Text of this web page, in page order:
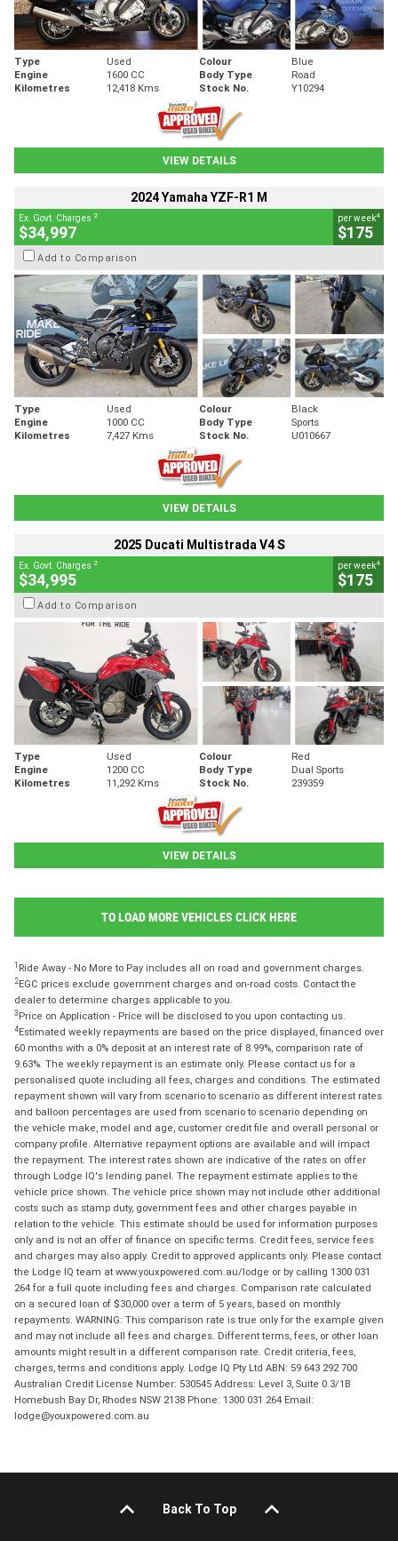
Type Used Colour
Blue
Engine
1600 CC Body Type
Road
Kilometres
12,418 Kms Stock No. Y10294
VIEW DETAILS
2024 Yamaha YZF-R1 M
Ex. Govt. Charges 2
$34,997
per week4
$175
Add to Comparison
Type Used Colour
Black
Engine
1000 CC Body Type
Sports
Kilometres
7,427 Kms Stock No. U010667
VIEW DETAILS
2025 Ducati Multistrada V4 S
Ex. Govt. Charges 2
$34,995
per week4
$175
Add to Comparison
Type Used Colour
Red
Engine
1200 CC Body Type
Dual Sports
Kilometres
11,292 Kms Stock No. 239359
VIEW DETAILS
TO LOAD MORE VEHICLES CLICK HERE
1 Ride Away - No More to Pay includes all on road and government charges.
2EGC prices exclude government charges and on-road costs. Contact the
dealer to determine charges applicable to you.
3 Price on Application - Price will be disclosed to you upon contacting us.
4Estimated weekly repayments are based on the price displayed, financed over
60 months with a 0% deposit at an interest rate of 8.99%, comparison rate of
9.63%. The weekly repayment is an estimate only. Please contact us for a
personalised quote including all fees, charges and conditions. The estimated
repayment shown will vary from scenario to scenario as different interest rates
and balloon percentages are used from scenario to scenario depending on
the vehicle make, model and age, customer credit file and overall personal or
company profile. Alternative repayment options are available and will impact
the repayment. The interest rates shown are indicative of the rates on offer
through Lodge IQ's lending panel. The repayment estimate applies to the
vehicle price shown. The vehicle price shown may not include other additional
costs such as stamp duty, government fees and other charges payable in
relation to the vehicle. This estimate should be used for information purposes
only and is not an offer of finance on specific terms. Credit fees, service fees
and charges may also apply. Credit to approved applicants only. Please contact
the Lodge IQ team at www.youxpowered.com.au/lodge or by calling 1300 031
264 for a full quote including fees and charges. Comparison rate calculated
on a secured loan of $30,000 over a term of 5 years, based on monthly
repayments. WARNING: This comparison rate is true only for the example given
and may not include all fees and charges. Different terms, fees, or other loan
amounts might result in a different comparison rate. Credit criteria, fees,
charges, terms and conditions apply. Lodge IQ Pty Ltd ABN: 59 643 292 700
Australian Credit License Number: 530545 Address: Level 3, Suite 0.3/1B
Homebush Bay Dr, Rhodes NSW 2138 Phone: 1300 031 264 Email:
lodge@youxpowered.com.au
Back To Top